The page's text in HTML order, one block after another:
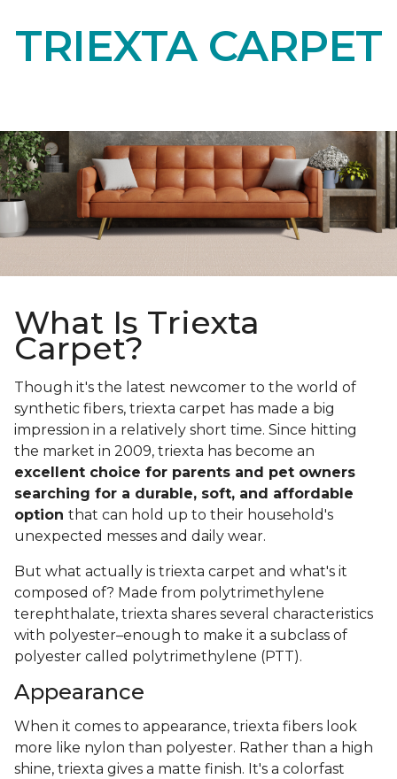
TRIEXTA CARPET
What Is Triexta
Carpet?
Though it's the latest newcomer to the world of
synthetic fibers, triexta carpet has made a big
impression in a relatively short time. Since hitting
the market in 2009, triexta has become an
excellent choice for parents and pet owners
searching for a durable, soft, and affordable
option that can hold up to their household's
unexpected messes and daily wear.
But what actually is triexta carpet and what's it
composed of? Made from polytrimethylene
terephthalate, triexta shares several characteristics
with polyester–enough to make it a subclass of
polyester called polytrimethylene (PTT).
Appearance
When it comes to appearance, triexta fibers look
more like nylon than polyester. Rather than a high
shine, triexta gives a matte finish. It's a colorfast